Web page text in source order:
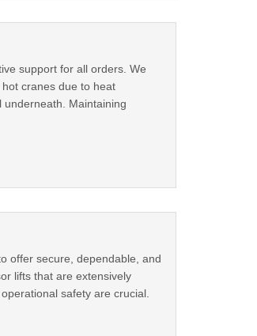
support for all orders. We
cranes due to heat
Maintaining
offer secure, dependable, and
lifts that are extensively
safety are crucial.